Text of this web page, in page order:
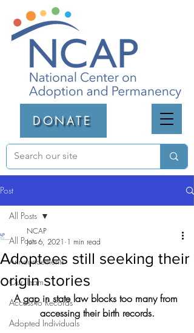
DONATE
Post
All Posts
Announcements
Our Team
Access to Records
Adopted Individuals
All Posts
Adoptees still seeking their
origin stories
NCAP
Jun 6, 2021 1 min read
A gap in state law blocks too many from
accessing their birth records.